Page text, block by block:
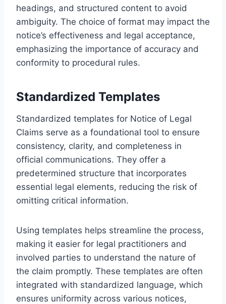
headings, and structured content to avoid
ambiguity. The choice of format may impact the
notice’s effectiveness and legal acceptance,
emphasizing the importance of accuracy and
conformity to procedural rules.
Standardized Templates
Standardized templates for Notice of Legal
Claims serve as a foundational tool to ensure
consistency, clarity, and completeness in
official communications. They offer a
predetermined structure that incorporates
essential legal elements, reducing the risk of
omitting critical information.
Using templates helps streamline the process,
making it easier for legal practitioners and
involved parties to understand the nature of
the claim promptly. These templates are often
integrated with standardized language, which
ensures uniformity across various notices,